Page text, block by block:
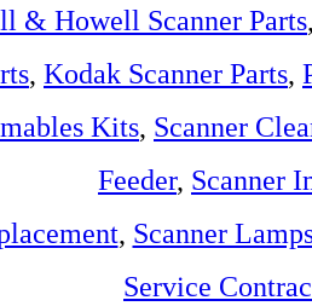
& Howell Scanner Parts
, Kodak Scanner Parts,
Kits, Scanner
Feeder, Scanner
, Scanner
Service